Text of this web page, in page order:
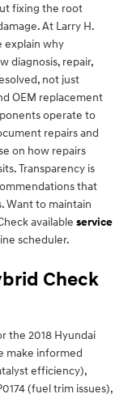
fixing the root
At Larry H.
explain why
diagnosis, repair,
not just
OEM replacement
operate to
repairs and
on how repairs
Transparency is
that
Want to maintain
available service
scheduler.
Check
the 2018 Hyundai
make informed
efficiency),
(fuel trim issues),